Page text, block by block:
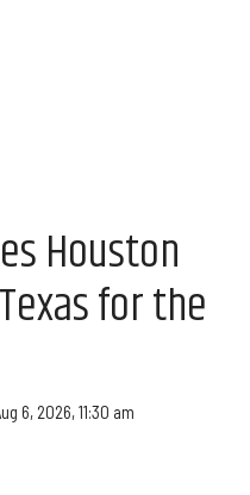
Houston
for the
6, 2026, 11:30 am